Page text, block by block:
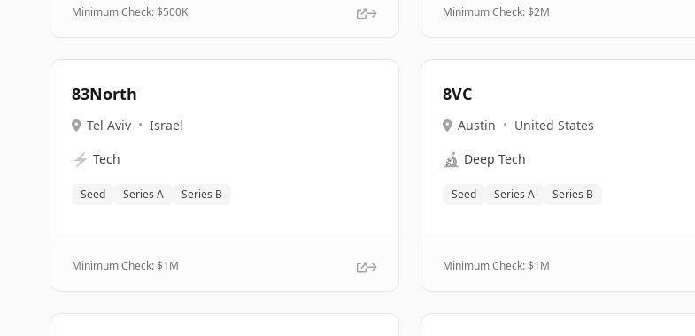
Minimum Check: $500K Minimum Check: $2M
83North
Tel Aviv • Israel
⚡ Tech
Seed Series A Series B
Minimum Check: $1M
8VC
Austin • United States
🔬 Deep Tech
Seed Series A Series B
Minimum Check: $1M